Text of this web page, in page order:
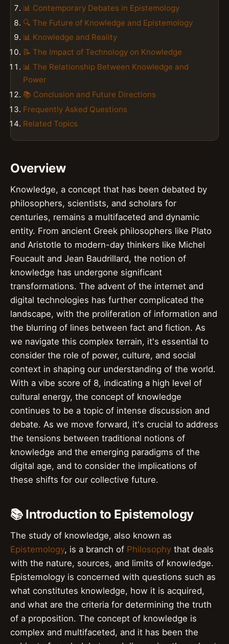
📊 Contemporary Debates in Epistemology
🔍 The Future of Knowledge and Epistemology
📊 Knowledge and Reality
📝 The Impact of Technology on Knowledge
📊 The Relationship Between Knowledge and
Power
📚 Conclusion and Future Directions
Frequently Asked Questions
Related Topics
Overview
Knowledge, a concept that has been debated by
philosophers, scientists, and scholars for
centuries, remains a multifaceted and dynamic
entity. From ancient Greek philosophers like Plato
and Aristotle to modern-day thinkers like Michel
Foucault and Jean Baudrillard, the notion of
knowledge has undergone significant
transformations. The advent of the internet and
digital technologies has further complicated the
landscape, with the proliferation of information and
the blurring of lines between fact and fiction. As
we navigate this complex terrain, it's essential to
consider the role of power, culture, and social
context in shaping our understanding of the world.
With a vibe score of 8, indicating a high level of
cultural energy, the concept of knowledge
continues to be a topic of intense discussion and
debate. As we move forward, it's crucial to address
the tensions between traditional notions of
knowledge and the emerging paradigms of the
digital age, and to consider the implications of
these shifts for our collective future.
📚 Introduction to Epistemology
The study of knowledge, also known as
Epistemology, is a branch of Philosophy that deals
with the nature, sources, and limits of knowledge.
Epistemology is concerned with questions such as
what constitutes knowledge, how it is acquired,
and what are the criteria for determining the truth
of a proposition. The concept of knowledge is
complex and multifaceted, and it has been the